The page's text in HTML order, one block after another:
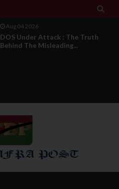

Aug 04 2026
From Millions To Mere Dozens? Abia
March Exposes T...